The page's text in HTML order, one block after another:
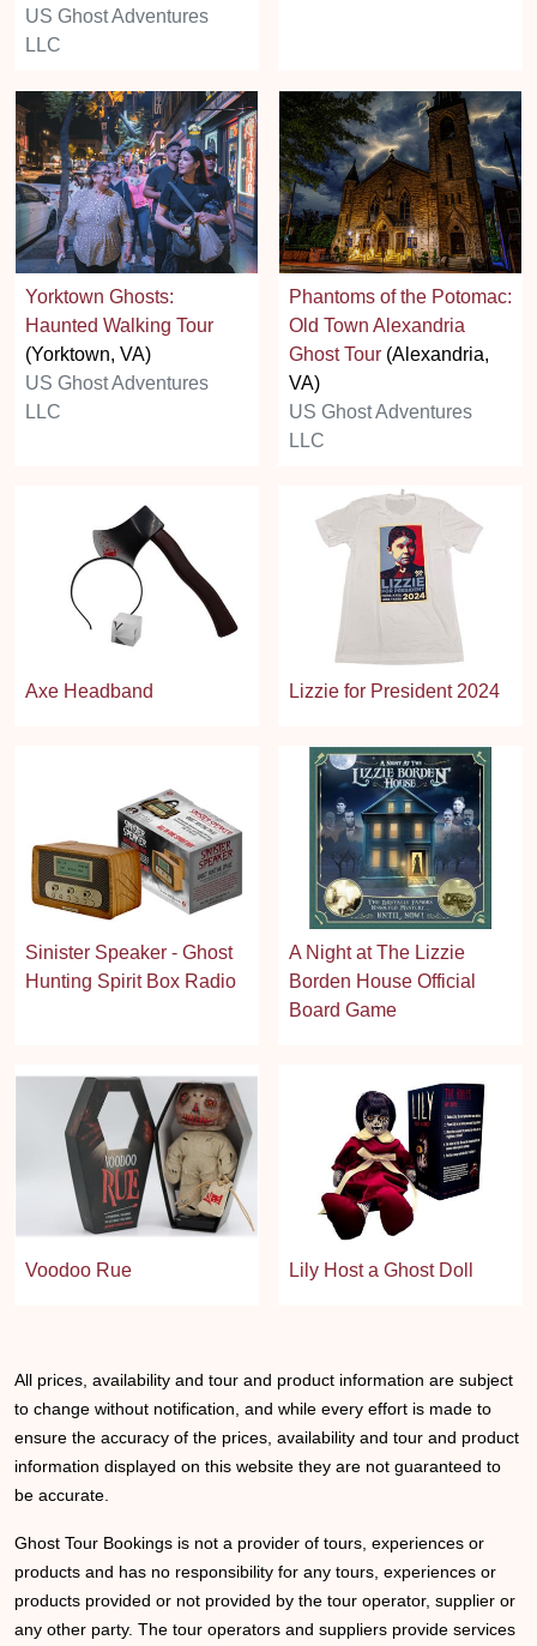
US Ghost Adventures
LLC
Yorktown Ghosts:
Haunted Walking Tour
(Yorktown, VA)
US Ghost Adventures
LLC
Phantoms of the Potomac:
Old Town Alexandria
Ghost Tour (Alexandria,
VA)
US Ghost Adventures
LLC
Axe Headband Lizzie for President 2024
Sinister Speaker - Ghost
Hunting Spirit Box Radio
A Night at The Lizzie
Borden House Official
Board Game
Voodoo Rue Lily Host a Ghost Doll
All prices, availability and tour and product information are subject
to change without notification, and while every effort is made to
ensure the accuracy of the prices, availability and tour and product
information displayed on this website they are not guaranteed to
be accurate.
Ghost Tour Bookings is not a provider of tours, experiences or
products and has no responsibility for any tours, experiences or
products provided or not provided by the tour operator, supplier or
any other party. The tour operators and suppliers provide services